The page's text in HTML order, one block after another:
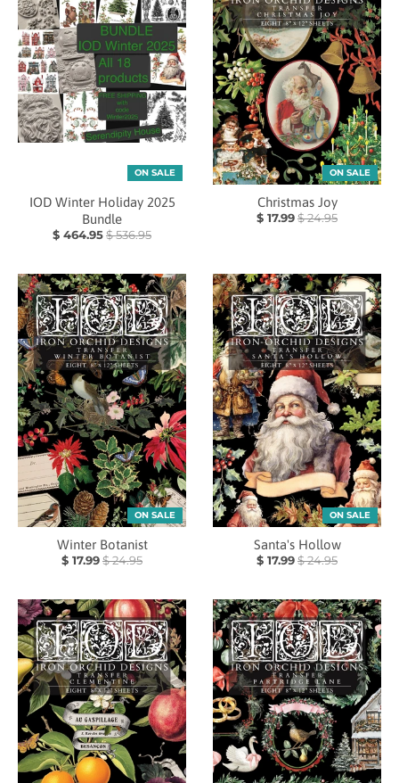
ON SALE
IOD Winter Holiday 2025
Bundle
$ 464.95$ 536.95
ON SALE
Christmas Joy
$ 17.99$ 24.95
ON SALE
Winter Botanist
$ 17.99$ 24.95
ON SALE
Santa's Hollow
$ 17.99$ 24.95